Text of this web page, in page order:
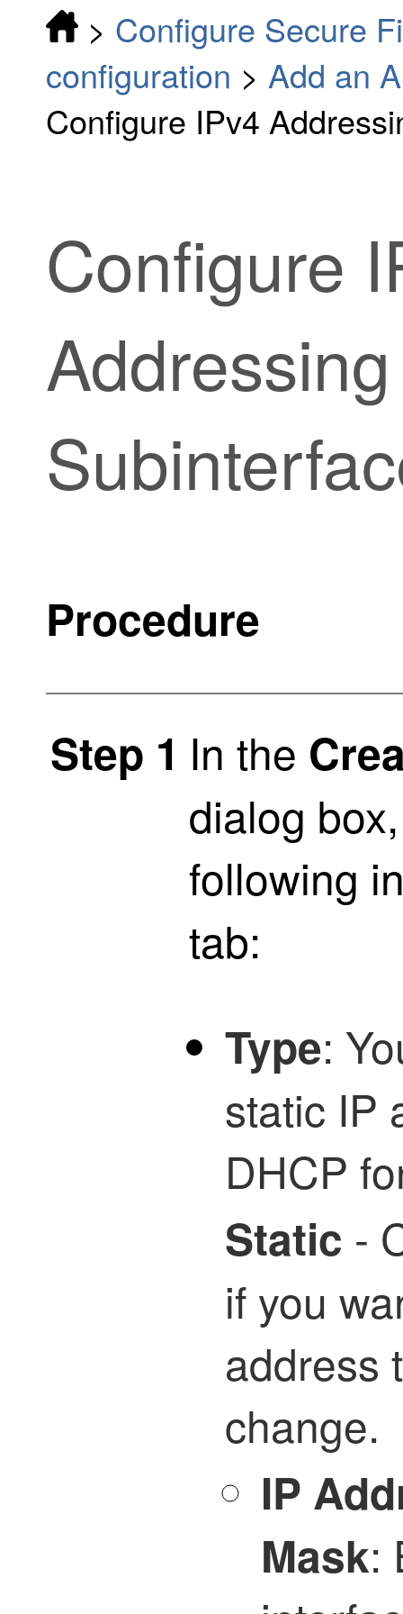
> Configure Secure
configuration > Add an
Configure IPv4
Configure
Procedure
Step 1 In the
dialog
following
tab:
Type:
static IP
DHCP
Static -
if you
address
change.
IP
Mask: